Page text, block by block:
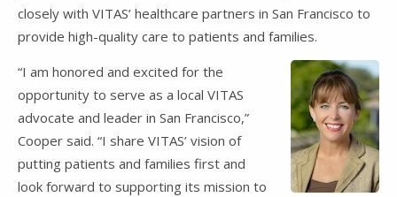
closely with VITAS’ healthcare partners in San Francisco to
provide high-quality care to patients and families.
“I am honored and excited for the
opportunity to serve as a local VITAS
advocate and leader in San Francisco,”
Cooper said. “I share VITAS’ vision of
putting patients and families first and
look forward to supporting its mission to